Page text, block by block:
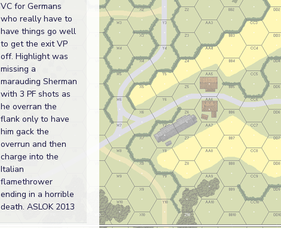
VC for Germans
who really have to
have things go well
to get the exit VP
off. Highlight was
missing a
marauding Sherman
with 3 PF shots as
he overran the
flank only to have
him gack the
overrun and then
charge into the
Italian
flamethrower
ending in a horrible
death. ASLOK 2013